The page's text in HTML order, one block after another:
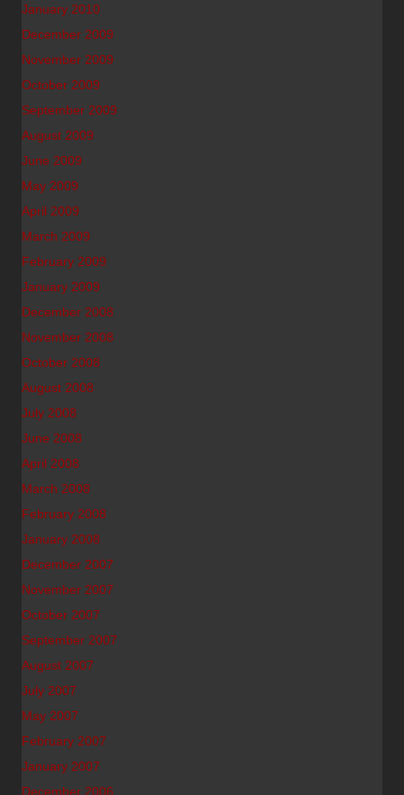
January 2010
December 2009
November 2009
October 2009
September 2009
August 2009
June 2009
May 2009
April 2009
March 2009
February 2009
January 2009
December 2008
November 2008
October 2008
August 2008
July 2008
June 2008
April 2008
March 2008
February 2008
January 2008
December 2007
November 2007
October 2007
September 2007
August 2007
July 2007
May 2007
February 2007
January 2007
December 2006